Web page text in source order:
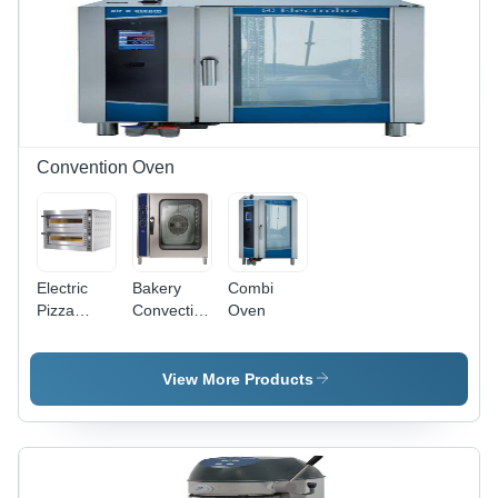
Digital
Control
with
HACCP
Alarms |
Adjustable
Voltage
Protection,
Easy
Removable
Grids
Convention Oven
Electric
Pizza
Stainless
Large
Door with
Bakery
Convection
Dimension(L*W*H):
1215*890*970
(Mm)
Combi
Oven
View More Products